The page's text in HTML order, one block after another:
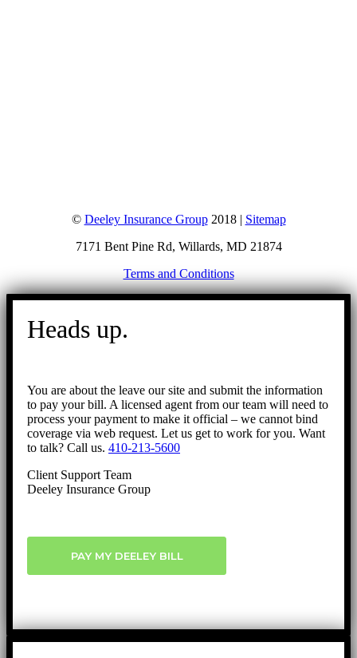
© Deeley Insurance Group2018 | Sitemap
7171 Bent Pine Rd, Willards, MD 21874
Terms and Conditions
Go
Heads up.
You are about the leave our site and submit the information
to pay your bill. A licensed agent from our team will need to
process your payment to make it official – we cannot bind
coverage via web request. Let us get to work for you. Want
to talk? Call us. 410-213-5600
Client Support Team
Deeley Insurance Group
PAY MY DEELEY BILL